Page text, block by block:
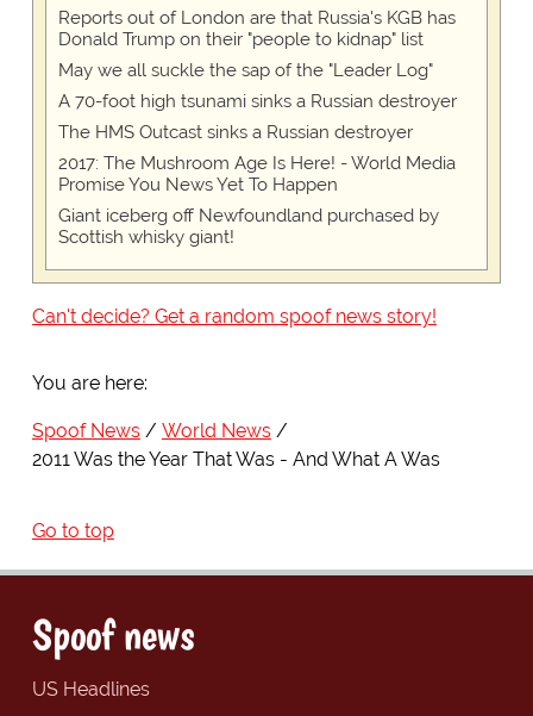
Reports out of London are that Russia's KGB has
Donald Trump on their "people to kidnap" list
May we all suckle the sap of the "Leader Log"
A 70-foot high tsunami sinks a Russian destroyer
The HMS Outcast sinks a Russian destroyer
2017: The Mushroom Age Is Here! - World Media
Promise You News Yet To Happen
Giant iceberg off Newfoundland purchased by
Scottish whisky giant!
Can't decide? Get a random spoof news story!
You are here:
Spoof News
World News
2011 Was the Year That Was - And What A Was
Go to top
Spoof news
US Headlines